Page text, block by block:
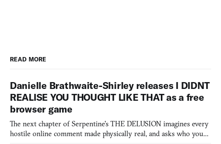
READ MORE
Danielle Brathwaite-Shirley releases I DIDNT
REALISE YOU THOUGHT LIKE THAT as a free
browser game
The next chapter of Serpentine's THE DELUSION imagines every
hostile online comment made physically real, and asks who you